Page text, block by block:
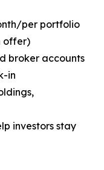
per portfolio
offer)
broker accounts
in
investors stay